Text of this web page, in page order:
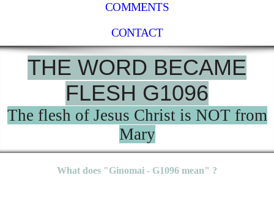
COMMENTS
CONTACT
THE WORD BECAME
FLESH G1096
The flesh of Jesus Christ is NOT from
Mary
What does "Ginomai - G1096 mean" ?